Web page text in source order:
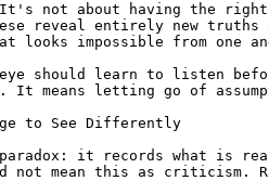
not about having the
reveal entirely new truths
looks impossible from one
eye should learn to listen
It means letting go of
to See Differently
it records what is
not mean this as criticism.